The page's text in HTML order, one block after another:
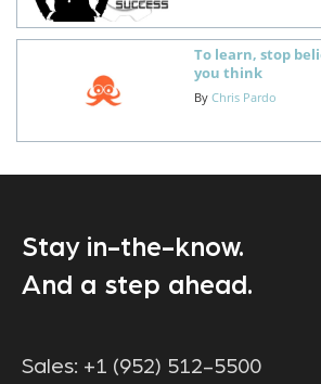
To learn, stop
you think
By Chris Pardo
Stay in-the-know.
And a step ahead.
Sales: +1 (952) 512-5500